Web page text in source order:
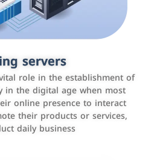
servers
role in the establishment of
in the digital age when most
online presence to interact
their products or services,
daily business
billing programs
to easily manage bills and
and Careem PAY.